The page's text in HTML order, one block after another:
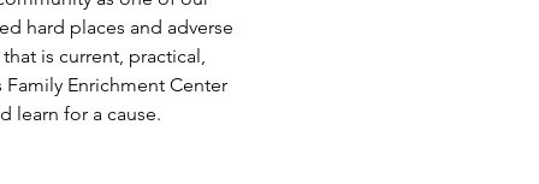
hard places and adverse
is current, practical,
Enrichment Center
learn for a cause.